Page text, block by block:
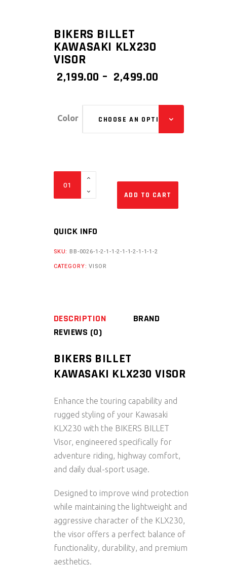
BIKERS BILLET
KAWASAKI KLX230
VISOR
2,199.00 – 2,499.00
₹ 2,199.00
₹ 2,499.00
Color
VISOR
ADD TO CART
QUICK INFO
SKU: BB-0026-1-2-1-1-2-1-1-2-1-1-1-2
CATEGORY:VISOR
DESCRIPTION
BRAND
REVIEWS (0)
BIKERS BILLET
KAWASAKI KLX230 VISOR
Enhance the touring capability and
rugged styling of your Kawasaki
KLX230 with the BIKERS BILLET
Visor, engineered specifically for
adventure riding, highway comfort,
and daily dual-sport usage.
Designed to improve wind protection
while maintaining the lightweight and
aggressive character of the KLX230,
the visor offers a perfect balance of
functionality, durability, and premium
aesthetics.